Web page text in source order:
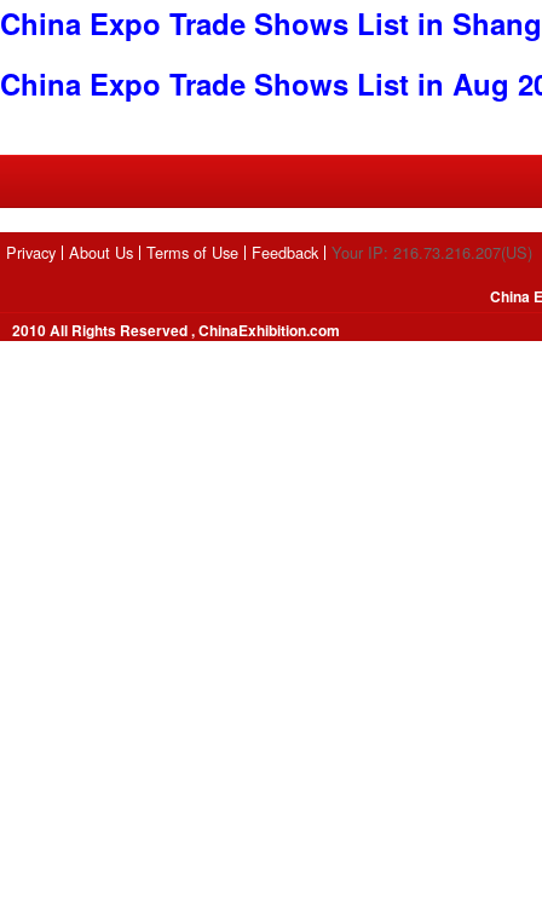
China Expo Trade Shows List in
China Expo Trade Shows List in Aug
Privacy About Us Terms of Use Feedback Your IP: 216.73.216.207(US)
2010 All Rights Reserved , ChinaExhibition.com
China